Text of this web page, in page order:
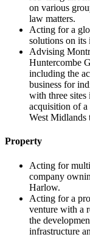
on various
law matters.
Acting for a
solutions on its
Advising
Huntercombe
including the
business for
with three sites
acquisition of a
West Midlands
Property
Acting for
company
Harlow.
Acting for a
venture with a
the
infrastructure